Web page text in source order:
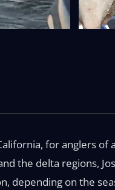
for anglers of
the delta regions,
depending on the